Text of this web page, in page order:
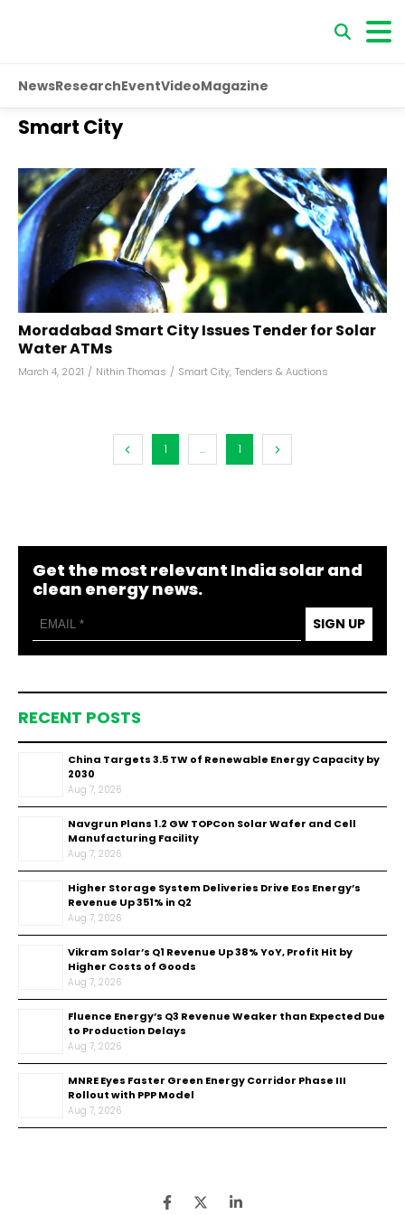
NewsResearchEventVideoMagazine
Smart City
Moradabad Smart City Issues Tender for Solar
Water ATMs
March 4, 2021 / Nithin Thomas / Smart City, Tenders & Auctions
1 ... 1
Get the most relevant India solar and
clean energy news.
SIGN UP
RECENT POSTS
China Targets 3.5 TW of Renewable Energy Capacity by
2030
Aug 7, 2026
Navgrun Plans 1.2 GW TOPCon Solar Wafer and Cell
Manufacturing Facility
Aug 7, 2026
Higher Storage System Deliveries Drive Eos Energy’s
Revenue Up 351% in Q2
Aug 7, 2026
Vikram Solar’s Q1 Revenue Up 38% YoY, Profit Hit by
Higher Costs of Goods
Aug 7, 2026
Fluence Energy’s Q3 Revenue Weaker than Expected Due
to Production Delays
Aug 7, 2026
MNRE Eyes Faster Green Energy Corridor Phase III
Rollout with PPP Model
Aug 7, 2026